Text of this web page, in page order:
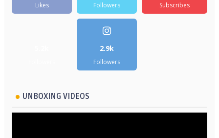
Likes Followers Subscribes
2.9k
Followers
UNBOXING VIDEOS